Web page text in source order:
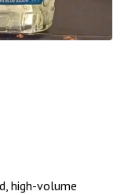
high-volume